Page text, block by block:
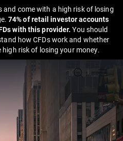
and come with a high risk of losing
74% of retail investor accounts
with this provider.You should
how CFDs work and whether
risk of losing your money.